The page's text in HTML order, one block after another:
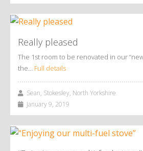
Really pleased
The 1st room to be renovated in our
the… Full details
Sean, Stokesley, North Yorkshire
January 9, 2019